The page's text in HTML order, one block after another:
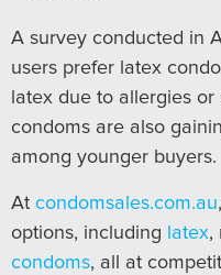
A survey conducted in
users prefer latex
latex due to allergies or
condoms are also
among younger buyers.
At condomsales.com.au
options, including
latex,
condoms, all at